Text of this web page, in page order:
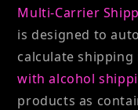
Multi-Carrier
is designed to
calculate
with alcohol
products as